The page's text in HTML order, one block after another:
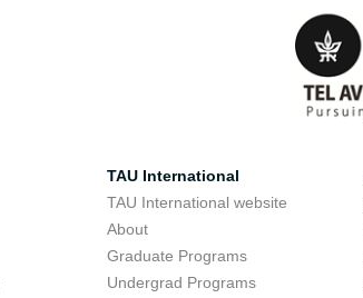
TAU International
TAU International website
About
Graduate Programs
Undergrad Programs